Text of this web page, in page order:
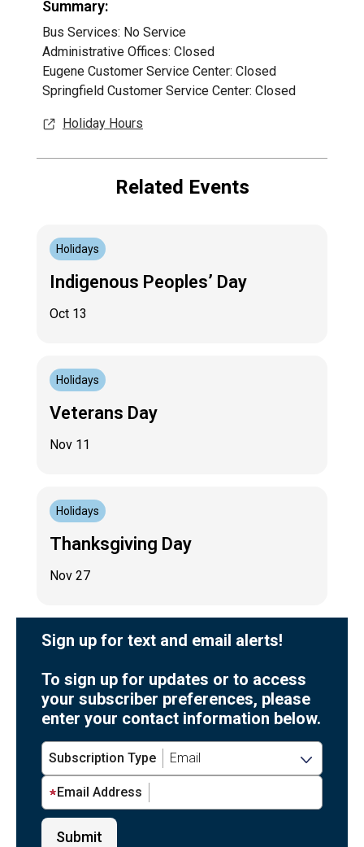
Summary:
Bus Services: No Service
Administrative Offices: Closed
Eugene Customer Service Center: Closed
Springfield Customer Service Center: Closed
Holiday Hours
Related Events
Holidays
Indigenous Peoples’ Day
Oct 13
Holidays
Veterans Day
Nov 11
Holidays
Thanksgiving Day
Nov 27
Sign up for text and email alerts!
To sign up for updates or to access
your subscriber preferences, please
enter your contact information below.
Subscription Type
Email Address